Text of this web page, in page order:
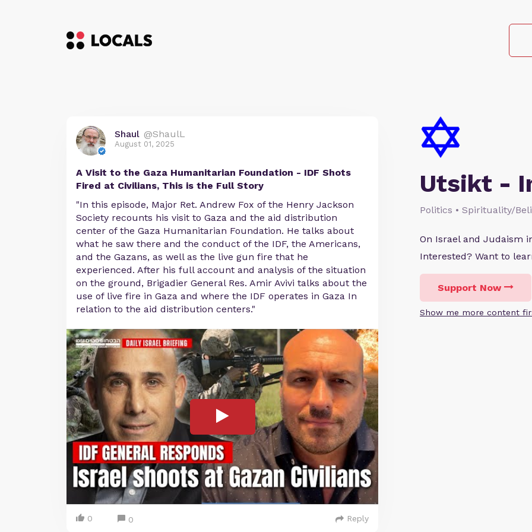
Utsikt -
Politics • Spirituality/
On Israel and Judaism
Interested? Want to
Support Now
Show me more content
Shaul @ShaulL
August 01, 2025
A Visit to the Gaza Humanitarian Foundation - IDF Shots
Fired at Civilians, This is the Full Story
"In this episode, Major Ret. Andrew Fox of the Henry Jackson
Society recounts his visit to Gaza and the aid distribution
center of the Gaza Humanitarian Foundation. He talks about
what he saw there and the conduct of the IDF, the Americans,
and the Gazans, as well as the live gun fire that he
experienced. After his full account and analysis of the situation
on the ground, Brigadier General Res. Amir Avivi talks about the
use of live fire in Gaza and where the IDF operates in Gaza In
relation to the aid distribution centers."
0 0 Reply